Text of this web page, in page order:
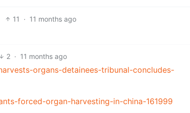
11 · 11 months ago
2 · 11 months ago
organs-detainees-tribunal-concludes-
forced-organ-harvesting-in-china-161999